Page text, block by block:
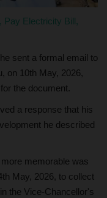
Pay Electricity Bill,
sent a formal email to
on 10th May, 2026,
the document.
a response that his
he described
memorable was
May, 2026, to collect
the Vice-Chancellor's